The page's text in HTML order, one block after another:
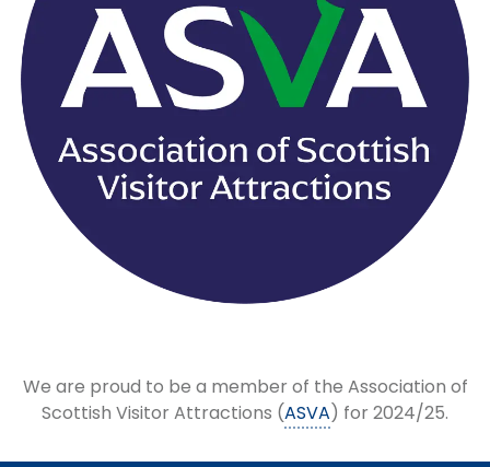
We are proud to be a member of the Association of
Scottish Visitor Attractions (ASVA) for 2024/25.